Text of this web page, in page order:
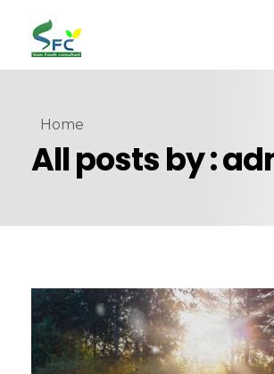
siamfoodsconsultant.com
Food Technology
Home
All posts by :